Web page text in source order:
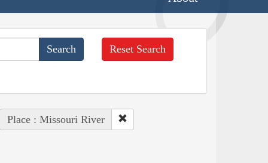
Reset Search
Place : Missouri River